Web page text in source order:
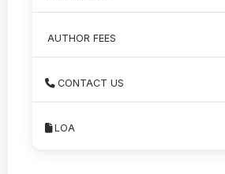
AUTHOR FEES
CONTACT US
LOA